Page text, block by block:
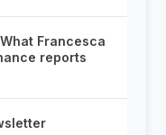
Francesca
reports